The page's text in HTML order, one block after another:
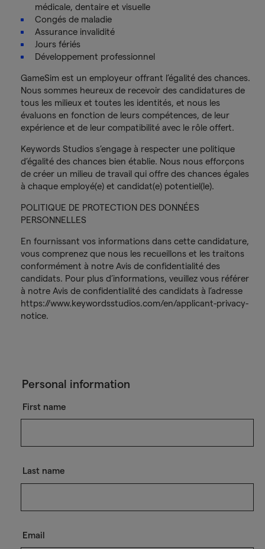
médicale, dentaire et visuelle
Congés de maladie
Assurance invalidité
Jours fériés
Développement professionnel
GameSim est un employeur offrant l’égalité des chances.
Nous sommes heureux de recevoir des candidatures de
tous les milieux et toutes les identités, et nous les
évaluons en fonction de leurs compétences, de leur
expérience et de leur compatibilité avec le rôle offert.
Keywords Studios s’engage à respecter une politique
d’égalité des chances bien établie. Nous nous efforçons
de créer un milieu de travail qui offre des chances égales
à chaque employé(e) et candidat(e) potentiel(le).
POLITIQUE DE PROTECTION DES DONNÉES
PERSONNELLES
En fournissant vos informations dans cette candidature,
vous comprenez que nous les recueillons et les traitons
conformément à notre Avis de confidentialité des
candidats. Pour plus d’informations, veuillez vous référer
à notre Avis de confidentialité des candidats à l’adresse
https://www.keywordsstudios.com/en/applicant-privacy-
notice.
Personal information
First name
Last name
Email